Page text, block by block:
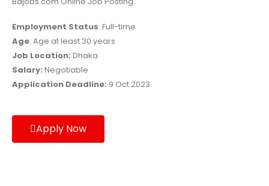
Employment Status: Full-time
Age: Age at least 30 years
Job Location: Dhaka
Salary: Negotiable
Application Deadline: 9 Oct 2023
Apply Now